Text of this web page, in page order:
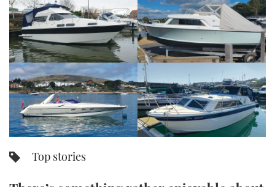
SPORTSBOAT GUIDE
TRAWLER YACHTS
STEEL BOATS
AFT CABINS
HOW TO
MIAMI BOAT SHOW 2025
BRITISH MOTOR YACHT SHOW 2025
PALM BEACH BOAT SHOW 2025
CANNES YACHTING FESTIVAL 2025
FORUMS
ABOUT US
THE BIG PICTURE
SUBSCRIBE
DIGITAL
Top stories